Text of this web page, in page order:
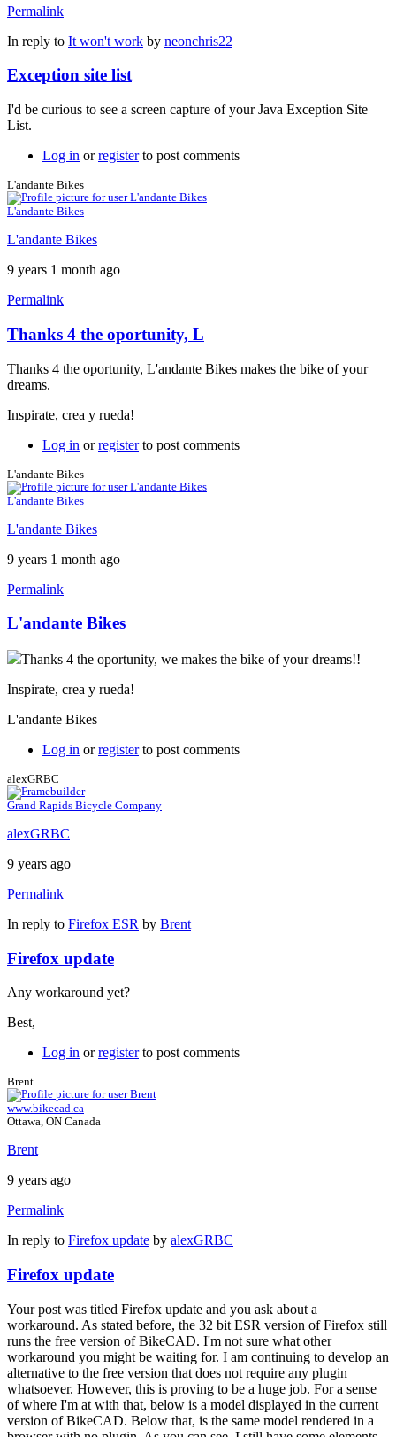
Permalink
In reply to It won't work by neonchris22
Exception site list
I'd be curious to see a screen capture of your Java Exception Site
List.
Log in orregisterto post comments
L'andante Bikes
L'andante Bikes
L'andante Bikes
9 years 1 month ago
Permalink
Thanks 4 the oportunity, L
Thanks 4 the oportunity, L'andante Bikes makes the bike of your
dreams.
Inspirate, crea y rueda!
Log in orregisterto post comments
L'andante Bikes
L'andante Bikes
L'andante Bikes
9 years 1 month ago
Permalink
L'andante Bikes
Thanks 4 the oportunity, we makes the bike of your dreams!!
Inspirate, crea y rueda!
L'andante Bikes
Log in orregisterto post comments
alexGRBC
Grand Rapids Bicycle Company
alexGRBC
9 years ago
Permalink
In reply to Firefox ESR by Brent
Firefox update
Any workaround yet?
Best,
Log in orregisterto post comments
Brent
www.bikecad.ca
Ottawa, ON Canada
Brent
9 years ago
Permalink
In reply to Firefox update by alexGRBC
Firefox update
Your post was titled Firefox update and you ask about a
workaround. As stated before, the 32 bit ESR version of Firefox still
runs the free version of BikeCAD. I'm not sure what other
workaround you might be waiting for. I am continuing to develop an
alternative to the free version that does not require any plugin
whatsoever. However, this is proving to be a huge job. For a sense
of where I'm at with that, below is a model displayed in the current
version of BikeCAD. Below that, is the same model rendered in a